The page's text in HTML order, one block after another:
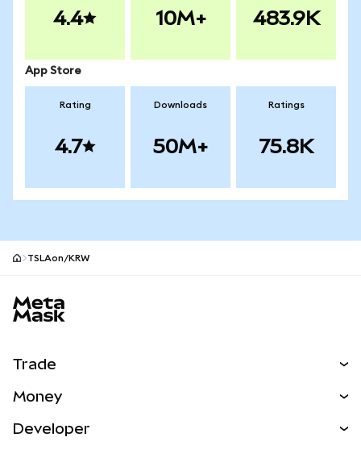
4.4 10M+ 483.9K
App Store
Rating
4.7
Downloads
50M+
Ratings
75.8K
TSLAon/KRW
Trade
NEW
Money
Developer